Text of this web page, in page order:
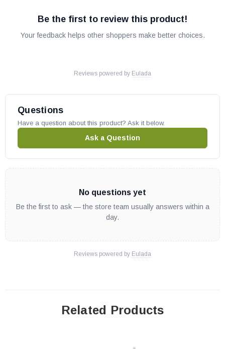
Be the first to review this product!
Your feedback helps other shoppers make better choices.
Reviews powered by Eulada
Questions
Have a question about this product? Ask it below.
Ask a Question
No questions yet
Be the first to ask — the store team usually answers within a
day.
Reviews powered by Eulada
Related Products